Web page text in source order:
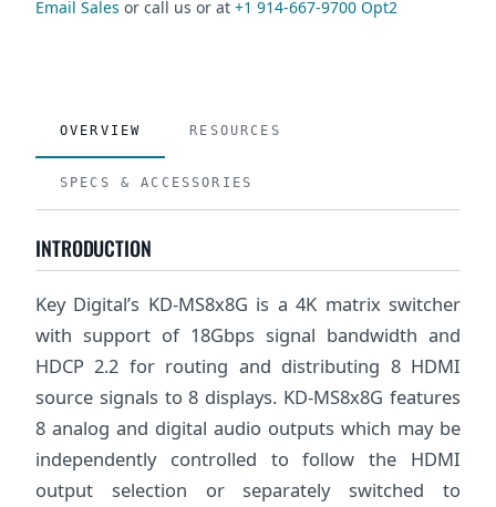
Email Sales or call us or at +1 914-667-9700 Opt2
OVERVIEW RESOURCES
SPECS & ACCESSORIES
INTRODUCTION
Key Digital’s KD-MS8x8G is a 4K matrix switcher
with support of 18Gbps signal bandwidth and
HDCP 2.2 for routing and distributing 8 HDMI
source signals to 8 displays. KD-MS8x8G features
8 analog and digital audio outputs which may be
independently controlled to follow the HDMI
output selection or separately switched to